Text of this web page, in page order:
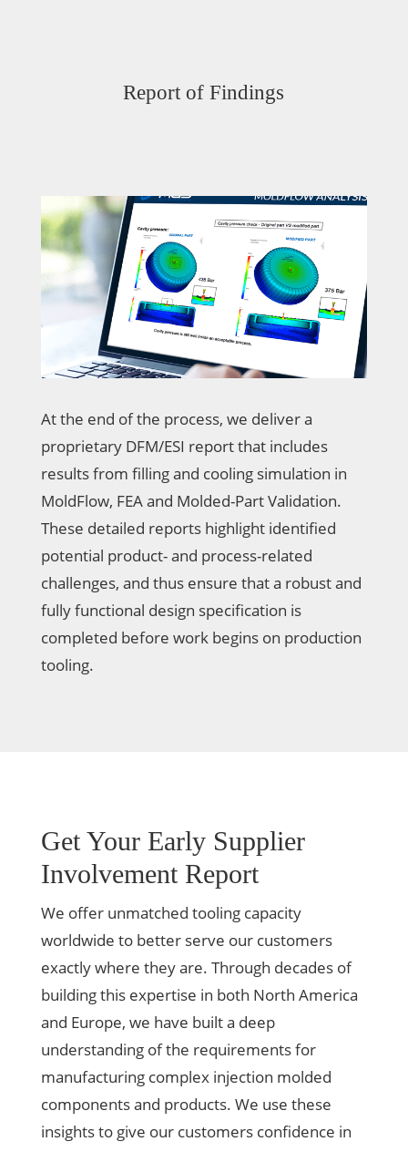
Report of Findings
At the end of the process, we deliver a
proprietary DFM/ESI report that includes
results from filling and cooling simulation in
MoldFlow, FEA and Molded-Part Validation.
These detailed reports highlight identified
potential product- and process-related
challenges, and thus ensure that a robust and
fully functional design specification is
completed before work begins on production
tooling.
Get Your Early Supplier
Involvement Report
We offer unmatched tooling capacity
worldwide to better serve our customers
exactly where they are. Through decades of
building this expertise in both North America
and Europe, we have built a deep
understanding of the requirements for
manufacturing complex injection molded
components and products. We use these
insights to give our customers confidence in